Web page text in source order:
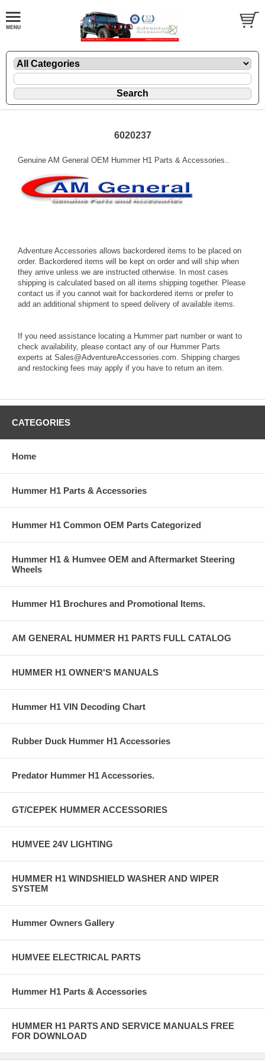
6020237
Genuine AM General OEM Hummer H1 Parts & Accessories..
Adventure Accessories allows backordered items to be placed on
order. Backordered items will be kept on order and will ship when
they arrive unless we are instructed otherwise. In most cases
shipping is calculated based on all items shipping together. Please
contact us if you cannot wait for backordered items or prefer to
add an additional shipment to speed delivery of available items.
If you need assistance locating a Hummer part number or want to
check availability, please contact any of our Hummer Parts
experts at Sales@AdventureAccessories.com. Shipping charges
and restocking fees may apply if you have to return an item.
CATEGORIES
Home
Hummer H1 Parts & Accessories
Hummer H1 Common OEM Parts Categorized
Hummer H1 & Humvee OEM and Aftermarket Steering
Wheels
Hummer H1 Brochures and Promotional Items.
AM GENERAL HUMMER H1 PARTS FULL CATALOG
HUMMER H1 OWNER'S MANUALS
Hummer H1 VIN Decoding Chart
Rubber Duck Hummer H1 Accessories
Predator Hummer H1 Accessories.
GT/CEPEK HUMMER ACCESSORIES
HUMVEE 24V LIGHTING
HUMMER H1 WINDSHIELD WASHER AND WIPER
SYSTEM
Hummer Owners Gallery
HUMVEE ELECTRICAL PARTS
Hummer H1 Parts & Accessories
HUMMER H1 PARTS AND SERVICE MANUALS FREE
FOR DOWNLOAD